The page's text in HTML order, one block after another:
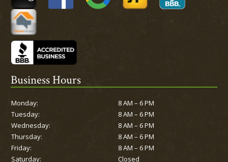
Business Hours
Monday:
8 AM – 6 PM
Tuesday:
8 AM – 6 PM
Wednesday:
8 AM – 6 PM
Thursday:
8 AM – 6 PM
Friday:
8 AM – 6 PM
Saturday:
Closed